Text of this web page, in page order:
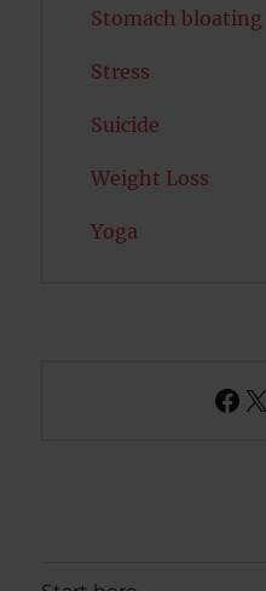
Stomach bloating
Stress
Suicide
Weight Loss
Yoga
X